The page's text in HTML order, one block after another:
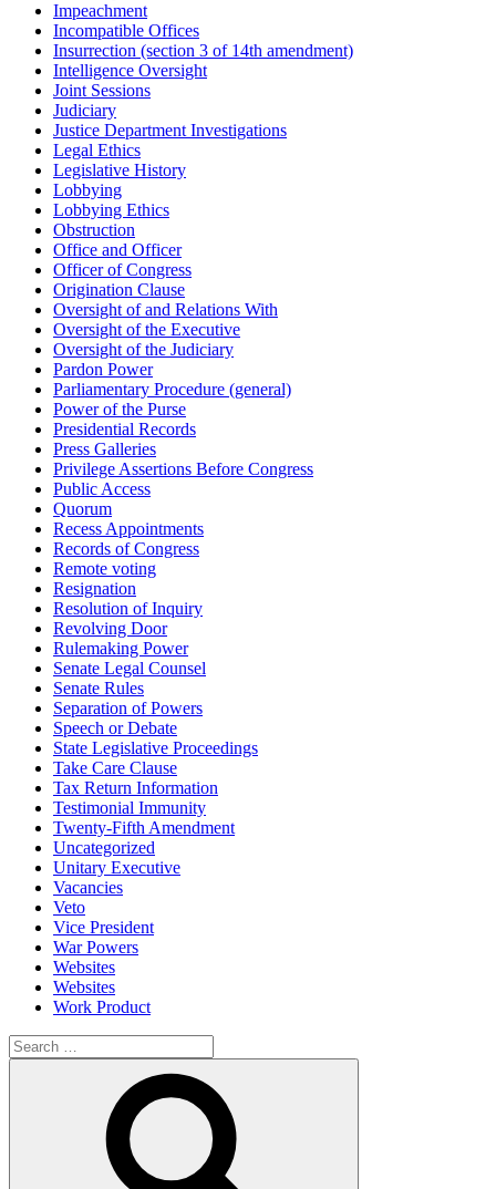
Impeachment
Incompatible Offices
Insurrection (section 3 of 14th amendment)
Intelligence Oversight
Joint Sessions
Judiciary
Justice Department Investigations
Legal Ethics
Legislative History
Lobbying
Lobbying Ethics
Obstruction
Office and Officer
Officer of Congress
Origination Clause
Oversight of and Relations With
Oversight of the Executive
Oversight of the Judiciary
Pardon Power
Parliamentary Procedure (general)
Power of the Purse
Presidential Records
Press Galleries
Privilege Assertions Before Congress
Public Access
Quorum
Recess Appointments
Records of Congress
Remote voting
Resignation
Resolution of Inquiry
Revolving Door
Rulemaking Power
Senate Legal Counsel
Senate Rules
Separation of Powers
Speech or Debate
State Legislative Proceedings
Take Care Clause
Tax Return Information
Testimonial Immunity
Twenty-Fifth Amendment
Uncategorized
Unitary Executive
Vacancies
Veto
Vice President
War Powers
Websites
Websites
Work Product
Search
for: